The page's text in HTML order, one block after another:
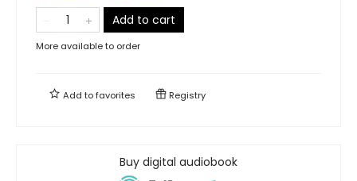
Add to cart
More available to order
Add tofavorites Registry
Buy digital audiobook